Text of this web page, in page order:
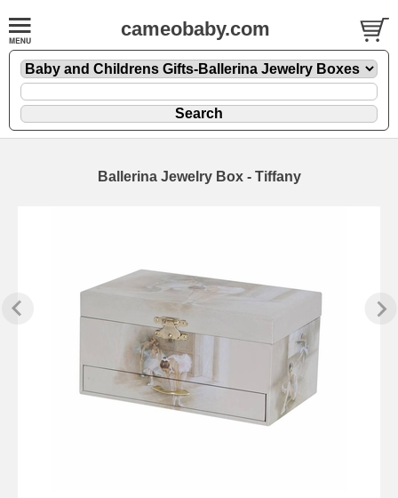
cameobaby.com
Ballerina Jewelry Box - Tiffany